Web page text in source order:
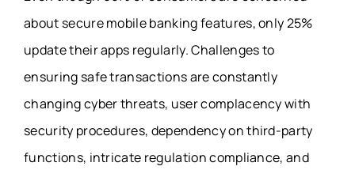
about secure mobile banking features, only 25%
update their apps regularly. Challenges to
ensuring safe transactions are constantly
changing cyber threats, user complacency with
security procedures, dependency on third-party
functions, intricate regulation compliance, and